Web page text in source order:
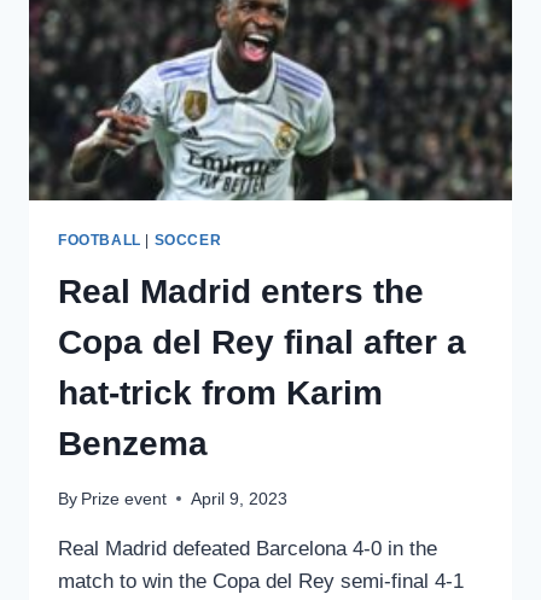
THE
WORLD’S
TOP
PLAYER
FOOTBALL SOCCER
Real Madrid enters the
Copa del Rey final after a
hat-trick from Karim
Benzema
By Prize event April 9, 2023
Real Madrid defeated Barcelona 4-0 in the
match to win the Copa del Rey semi-final 4-1